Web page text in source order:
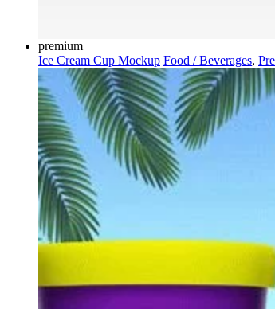
premium
Ice Cream Cup Mockup Food / Beverages,